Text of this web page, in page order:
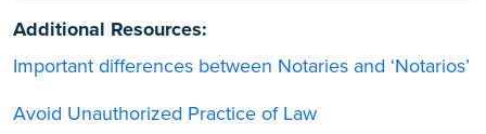
Additional Resources:
Important differences between Notaries and ‘Notarios’
Avoid Unauthorized Practice of Law